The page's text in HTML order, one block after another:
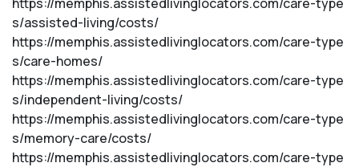
s/assisted-living/costs/
https://memphis.assistedlivinglocators.com/care-type
s/care-homes/
https://memphis.assistedlivinglocators.com/care-type
s/independent-living/costs/
https://memphis.assistedlivinglocators.com/care-type
s/memory-care/costs/
https://memphis.assistedlivinglocators.com/care-type